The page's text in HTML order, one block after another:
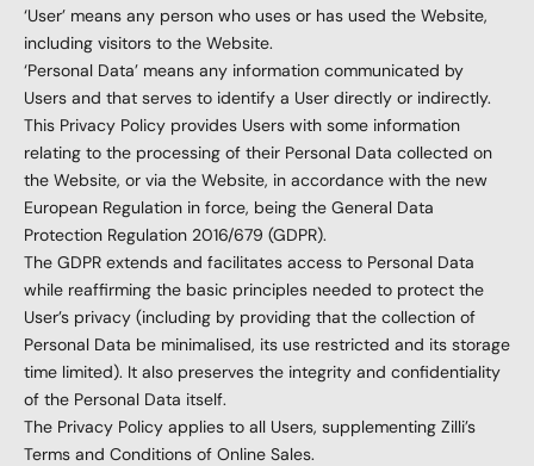
‘User’ means any person who uses or has used the Website,
including visitors to the Website.
‘Personal Data’ means any information communicated by
Users and that serves to identify a User directly or indirectly.
This Privacy Policy provides Users with some information
relating to the processing of their Personal Data collected on
the Website, or via the Website, in accordance with the new
European Regulation in force, being the General Data
Protection Regulation 2016/679 (GDPR).
The GDPR extends and facilitates access to Personal Data
while reaffirming the basic principles needed to protect the
User’s privacy (including by providing that the collection of
Personal Data be minimalised, its use restricted and its storage
time limited). It also preserves the integrity and confidentiality
of the Personal Data itself.
The Privacy Policy applies to all Users, supplementing Zilli’s
Terms and Conditions of Online Sales.